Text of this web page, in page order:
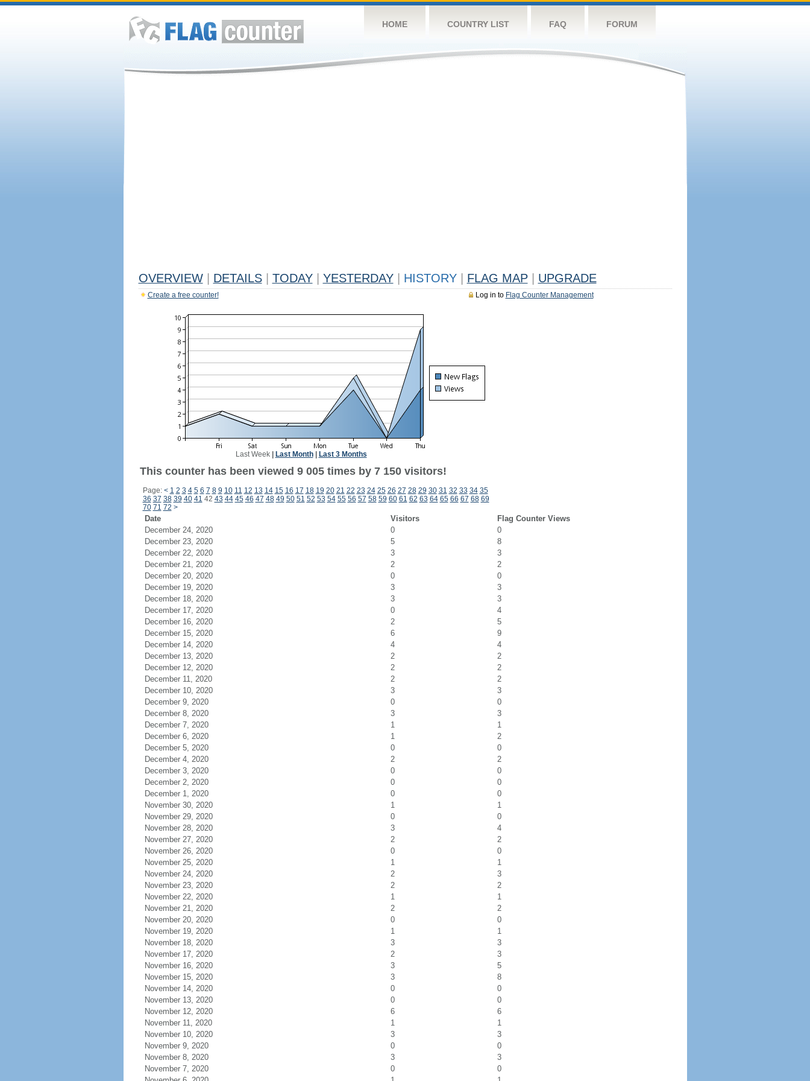
HOME COUNTRY LIST FAQ FORUM
OVERVIEW DETAILS TODAY YESTERDAY HISTORY FLAG MAP UPGRADE
Log in to Flag Counter Management
Create a free counter!
Last Week| Last Month| Last 3 Months
This counter has been viewed 9 005 times by 7 150 visitors!
Page: < 1 2 3 4 5 6 7 8 9 10 11 12 13 14 15 16 17 18 19 20 21 22 23 24 25 26 27 28 29 30 31 32 33 34 35
36 37 38 39 40 41 42 43 44 45 46 47 48 49 50 51 52 53 54 55 56 57 58 59 60 61 62 63 64 65 66 67 68 69
70 71 72 >
Date Visitors
Flag Counter Views
December 24, 2020
0
0
December 23, 2020
5
8
December 22, 2020
3
3
December 21, 2020
2
2
December 20, 2020
0
0
December 19, 2020
3
3
December 18, 2020
3
3
December 17, 2020
0
4
December 16, 2020
2
5
December 15, 2020
6
9
December 14, 2020
4
4
December 13, 2020
2
2
December 12, 2020
2
2
December 11, 2020
2
2
December 10, 2020
3
3
December 9, 2020
0
0
December 8, 2020
3
3
December 7, 2020
1
1
December 6, 2020
1
2
December 5, 2020
0
0
December 4, 2020
2
2
December 3, 2020
0
0
December 2, 2020
0
0
December 1, 2020
0
0
November 30, 2020
1
1
November 29, 2020
0
0
November 28, 2020
3
4
November 27, 2020
2
2
November 26, 2020
0
0
November 25, 2020
1
1
November 24, 2020
2
3
November 23, 2020
2
2
November 22, 2020
1
1
November 21, 2020
2
2
November 20, 2020
0
0
November 19, 2020
1
1
November 18, 2020
3
3
November 17, 2020
2
3
November 16, 2020
3
5
November 15, 2020
3
8
November 14, 2020
0
0
November 13, 2020
0
0
November 12, 2020
6
6
November 11, 2020
1
1
November 10, 2020
3
3
November 9, 2020
0
0
November 8, 2020
3
3
November 7, 2020
0
0